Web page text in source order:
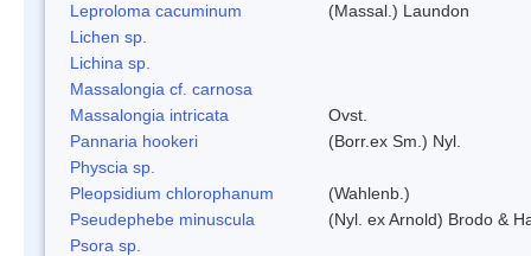
Leproloma cacuminum
(Massal.) Laundon
Lichen sp.
Lichina sp.
Massalongia cf. carnosa
Massalongia intricata
Ovst.
Pannaria hookeri
(Borr.ex Sm.) Nyl.
Physcia sp.
Pleopsidium chlorophanum
(Wahlenb.)
Pseudephebe minuscula
(Nyl. ex Arnold) Brodo &
Psora sp.